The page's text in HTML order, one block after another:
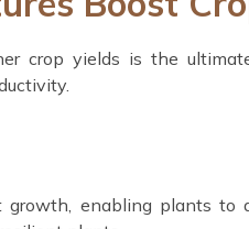
crop yields is the
enabling plants to